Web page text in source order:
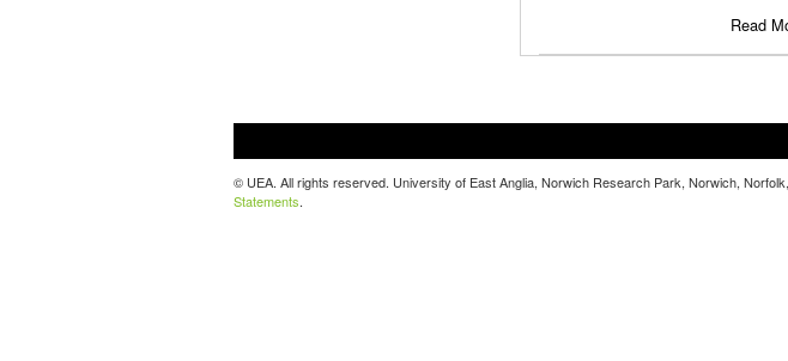
Read
© UEA. All rights reserved. University of East Anglia, Norwich Research Park, Norwich,
Statements.